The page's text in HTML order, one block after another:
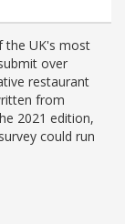
the UK's most
over
restaurant
from
2021 edition,
could run